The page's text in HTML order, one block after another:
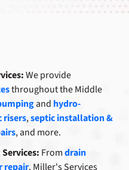
We provide
throughout the Middle
and hydro-
risers,septic installation &
, and more.
Fromdrain
repair, Miller's Services